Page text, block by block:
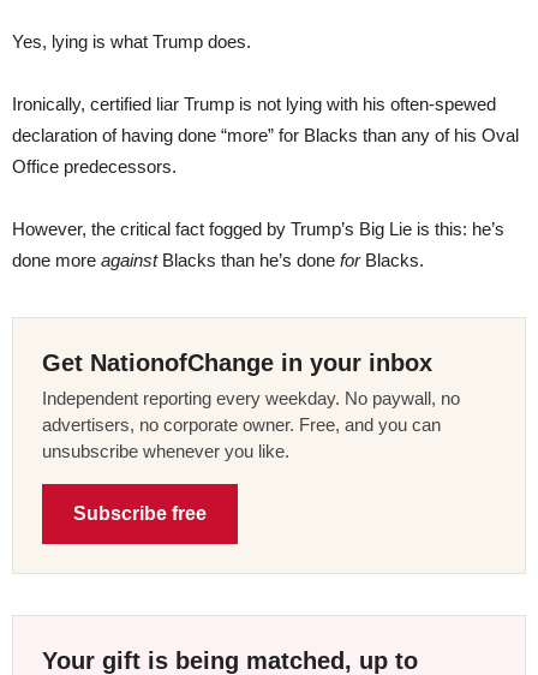
Yes, lying is what Trump does.
Ironically, certified liar Trump is not lying with his often-spewed
declaration of having done “more” for Blacks than any of his Oval
Office predecessors.
However, the critical fact fogged by Trump’s Big Lie is this: he’s
done more against Blacks than he’s done forBlacks.
Get NationofChange in your inbox
Independent reporting every weekday. No paywall, no
advertisers, no corporate owner. Free, and you can
unsubscribe whenever you like.
Subscribe free
Your gift is being matched, up to